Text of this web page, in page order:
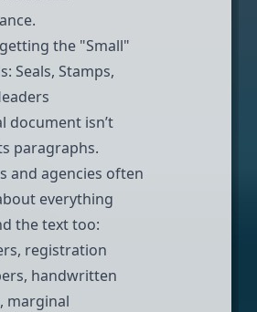
the "Small"
Seals, Stamps,
document isn’t
paragraphs.
and agencies often
everything
the text too:
registration
handwritten
marginal